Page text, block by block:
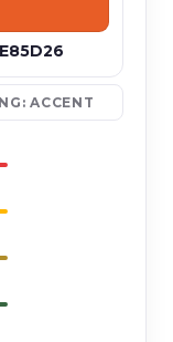
ACCENT